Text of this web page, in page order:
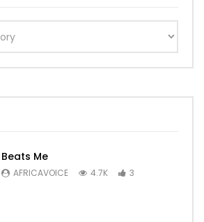
Beats Me
AFRICAVOICE 4.7K 3